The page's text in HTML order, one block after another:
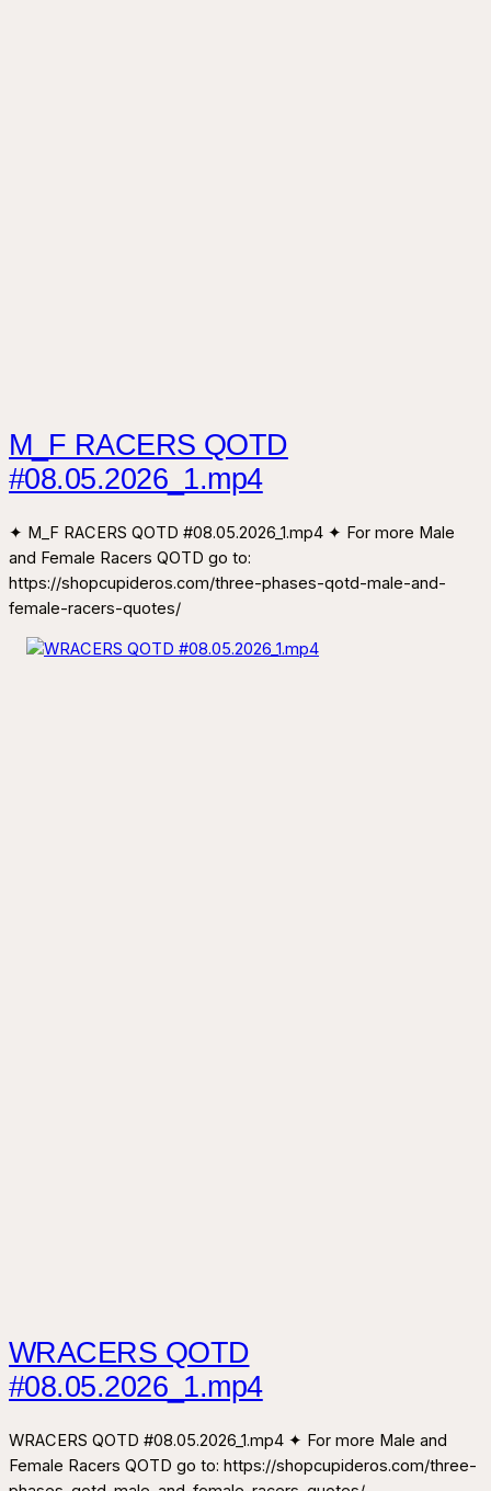
M_F RACERS QOTD
#08.05.2026_1.mp4
✦ M_F RACERS QOTD #08.05.2026_1.mp4 ✦ For more Male
and Female Racers QOTD go to:
https://shopcupideros.com/three-phases-qotd-male-and-
female-racers-quotes/
WRACERS QOTD
#08.05.2026_1.mp4
WRACERS QOTD #08.05.2026_1.mp4 ✦ For more Male and
Female Racers QOTD go to: https://shopcupideros.com/three-